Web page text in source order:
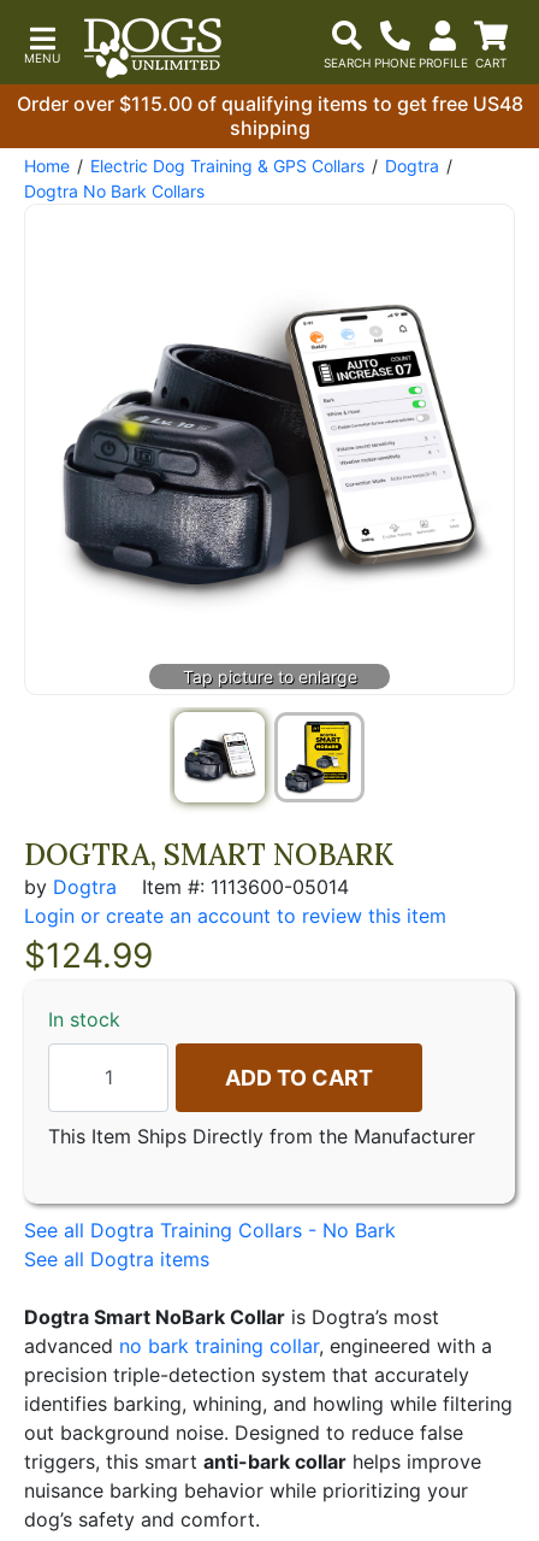
Order over $115.00 of qualifying items to get free US48
shipping
Home Electric Dog Training & GPS Collars
Dogtra
Dogtra No Bark Collars
DOGTRA, SMART NOBARK
by Dogtra
Item #: 1113600-05014
Login or create an account to review this item
$124.99
In stock
ADD TO CART
This Item Ships Directly from the Manufacturer
See all Dogtra Training Collars - No Bark
See all Dogtra items
Dogtra Smart NoBark Collar is Dogtra’s most
advanced no bark training collar, engineered with a
precision triple-detection system that accurately
identifies barking, whining, and howling while filtering
out background noise. Designed to reduce false
triggers, this smart anti-bark collar helps improve
nuisance barking behavior while prioritizing your
dog’s safety and comfort.